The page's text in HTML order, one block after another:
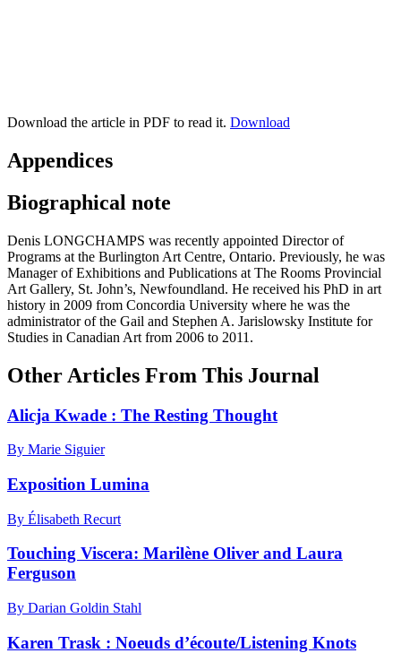
Download the article in PDF to read it. Download
Appendices
Biographical note
Denis LONGCHAMPS was recently appointed Director of
Programs at the Burlington Art Centre, Ontario. Previously, he was
Manager of Exhibitions and Publications at The Rooms Provincial
Art Gallery, St. John’s, Newfoundland. He received his PhD in art
history in 2009 from Concordia University where he was the
administrator of the Gail and Stephen A. Jarislowsky Institute for
Studies in Canadian Art from 2006 to 2011.
Other Articles From This Journal
Alicja Kwade : The Resting Thought
By Marie Siguier
Exposition Lumina
By Élisabeth Recurt
Touching Viscera: Marilène Oliver and Laura
Ferguson
By Darian Goldin Stahl
Karen Trask : Noeuds d’écoute/Listening Knots